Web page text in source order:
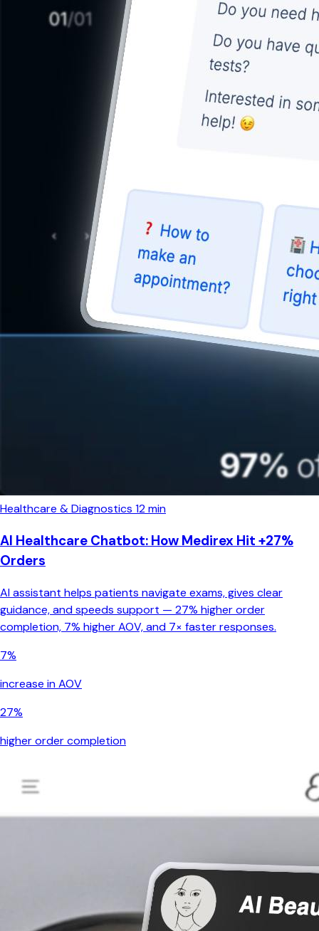
Healthcare & Diagnostics 12 min
AI Healthcare Chatbot: How Medirex Hit +27%
Orders
AI assistant helps patients navigate exams, gives clear
guidance, and speeds support — 27% higher order
completion, 7% higher AOV, and 7× faster responses.
7%
increase in AOV
27%
higher order completion